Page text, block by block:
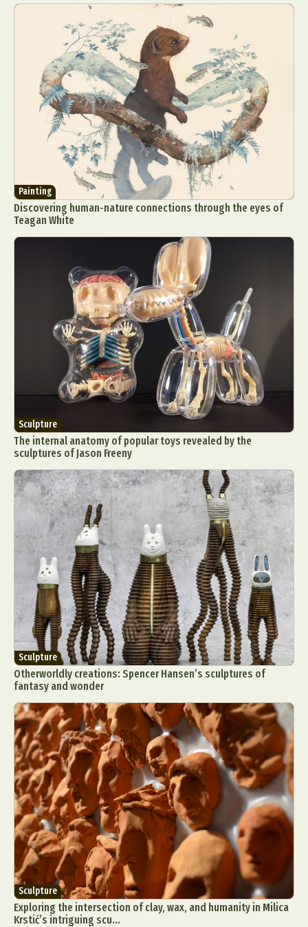
Painting
Discovering human-nature connections through the eyes of
Teagan White
Sculpture
The internal anatomy of popular toys revealed by the
sculptures of Jason Freeny
Sculpture
Otherworldly creations: Spencer Hansen’s sculptures of
fantasy and wonder
Sculpture
Exploring the intersection of clay, wax, and humanity in Milica
Krstić’s intriguing scu...